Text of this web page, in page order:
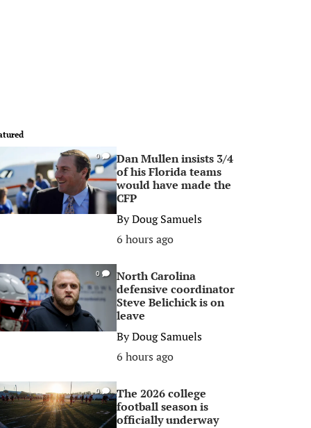
0
Dan Mullen insists 3/4
of his Florida teams
would have made the
CFP
ByDoug Samuels
6 hours ago
0
North Carolina
defensive coordinator
Steve Belichick is on
leave
ByDoug Samuels
6 hours ago
0
The 2026 college
football season is
officially underway